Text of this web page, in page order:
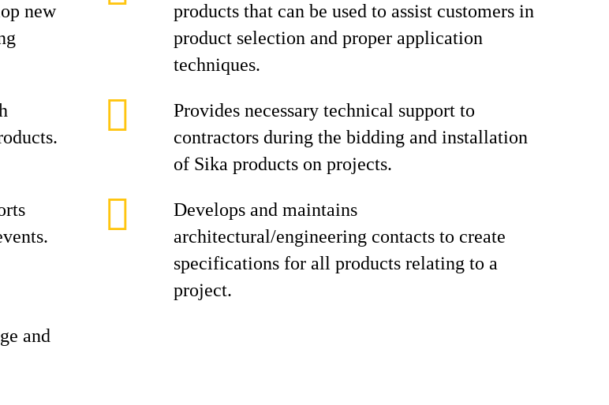
new
products that can be used to assist customers in
product selection and proper application
techniques.
Provides necessary technical support to
contractors during the bidding and installation
of Sika products on projects.
Develops and maintains
architectural/engineering contacts to create
specifications for all products relating to a
project.
and